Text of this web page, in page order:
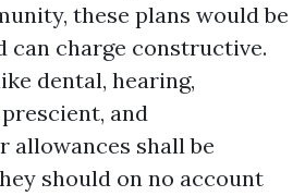
these plans would be
can charge constructive.
dental, hearing,
and
allowances shall be
should on no account